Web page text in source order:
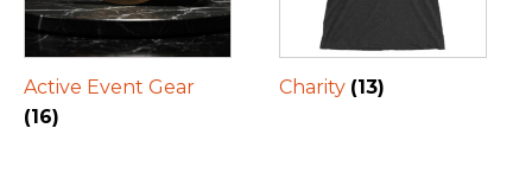
Active Event Gear
(16)
Charity (13)